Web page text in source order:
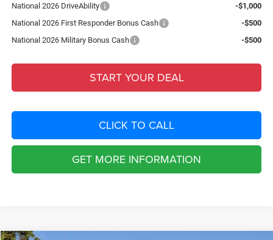
National 2026 DriveAbility
-$1,000
National 2026 First Responder Bonus Cash
-$500
National 2026 Military Bonus Cash
-$500
START YOUR DEAL
CLICK TO CALL
GET MORE INFORMATION